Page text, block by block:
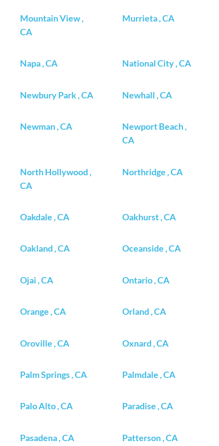
Mountain View ,
CA
Murrieta , CA
Napa , CA National City , CA
Newbury Park , CA Newhall , CA
Newman , CA
Newport Beach ,
CA
North Hollywood ,
CA
Northridge , CA
Oakdale , CA Oakhurst , CA
Oakland , CA Oceanside , CA
Ojai , CA Ontario , CA
Orange , CA Orland , CA
Oroville , CA Oxnard , CA
Palm Springs , CA Palmdale , CA
Palo Alto , CA Paradise , CA
Pasadena , CA Patterson , CA